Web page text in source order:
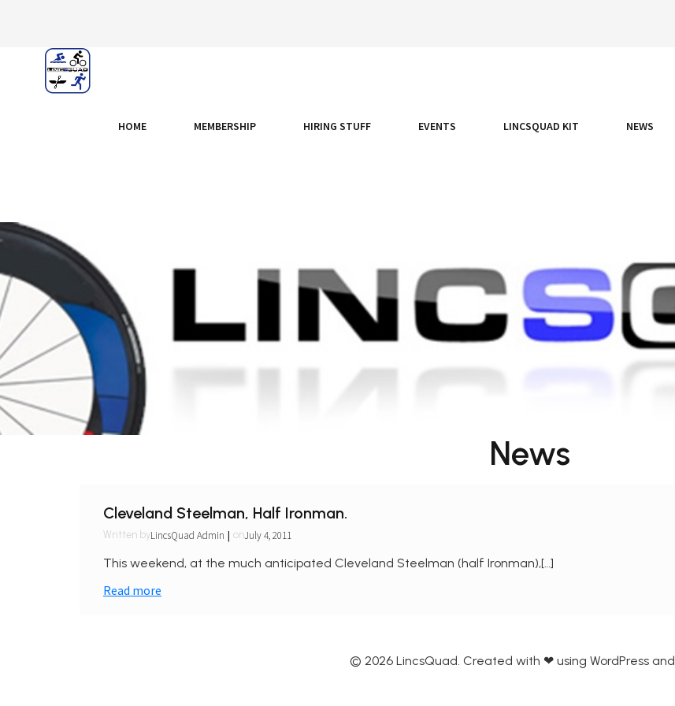
HOME MEMBERSHIP HIRING STUFF EVENTS LINCSQUAD KIT NEWS
News
Cleveland Steelman, Half Ironman.
Written byLincsQuad Admin | onJuly 4, 2011
This weekend, at the much anticipated Cleveland Steelman (half Ironman),[…]
Read more
© 2026 LincsQuad. Created with ❤ using WordPress and